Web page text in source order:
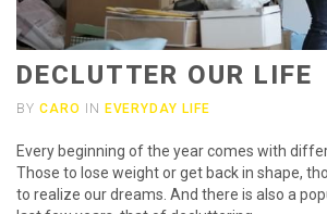
DECLUTTER OUR LIFE
BY CARO IN EVERYDAY LIFE
Every beginning of the year comes with
Those to lose weight or get back in shape,
to realize our dreams. And there is also a